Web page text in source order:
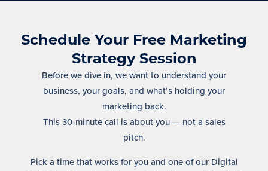
Schedule Your Free Marketing
Strategy Session
Before we dive in, we want to understand your
business, your goals, and what’s holding your
marketing back.
This 30-minute call is about you — not a sales
pitch.
Pick a time that works for you and one of our Digital